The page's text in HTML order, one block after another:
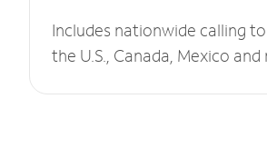
Includes nationwide calling
the U.S., Canada, Mexico and